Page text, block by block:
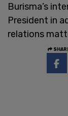
Burisma’s
President in
relations